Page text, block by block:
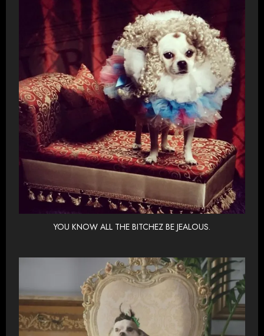
YOU KNOW ALL THE BITCHEZ BE JEALOUS.